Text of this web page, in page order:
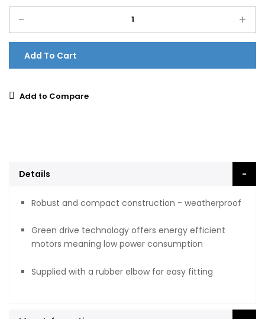
- +
Add To Cart
Add to Compare
Details
Robust and compact construction - weatherproof
Green drive technology offers energy efficient
motors meaning low power consumption​
Supplied with a rubber elbow for easy fitting